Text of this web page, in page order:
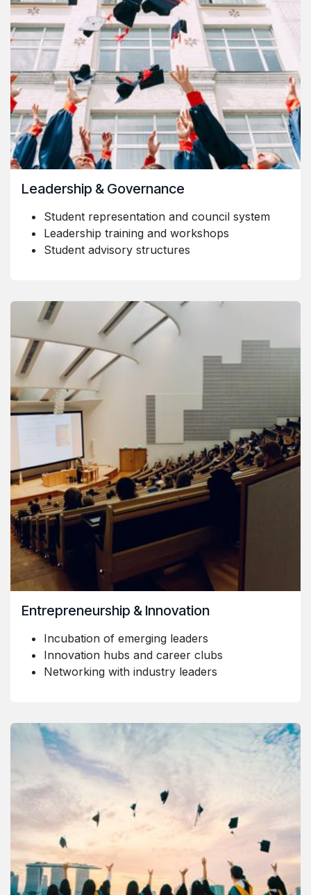
Leadership & Governance
Student representation and council system
Leadership training and workshops
Student advisory structures
Entrepreneurship & Innovation
Incubation of emerging leaders
Innovation hubs and career clubs
Networking with industry leaders